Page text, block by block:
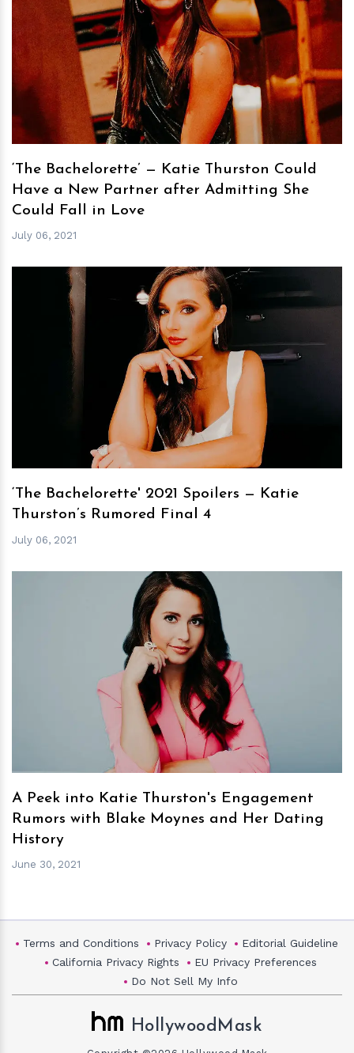
hm
‘The Bachelorette’ — Katie Thurston Could
Have a New Partner after Admitting She
Could Fall in Love
July 06, 2021
hm
‘The Bachelorette' 2021 Spoilers — Katie
Thurston’s Rumored Final 4
July 06, 2021
hm
A Peek into Katie Thurston's Engagement
Rumors with Blake Moynes and Her Dating
History
June 30, 2021
Terms and Conditions Privacy Policy
Editorial Guideline
California Privacy Rights
EU Privacy Preferences
Do Not Sell My Info
HollywoodMask